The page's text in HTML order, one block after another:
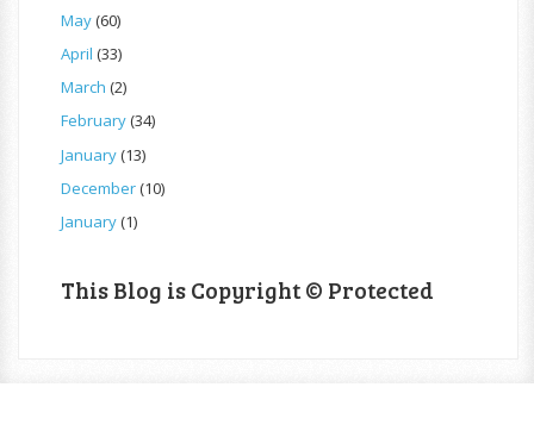
May(60)
April (33)
March (2)
February(34)
January(13)
December(10)
January(1)
This Blog is Copyright © Protected